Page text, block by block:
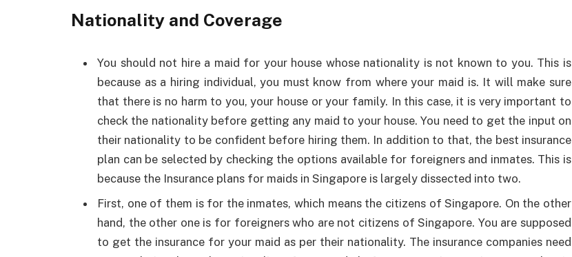
Nationality and Coverage
You should not hire a maid for your house whose nationality is not known to you. This is
because as a hiring individual, you must know from where your maid is. It will make sure
that there is no harm to you, your house or your family. In this case, it is very important to
check the nationality before getting any maid to your house. You need to get the input on
their nationality to be confident before hiring them. In addition to that, the best insurance
plan can be selected by checking the options available for foreigners and inmates. This is
because the Insurance plans for maids in Singapore is largely dissected into two.
First, one of them is for the inmates, which means the citizens of Singapore. On the other
hand, the other one is for foreigners who are not citizens of Singapore. You are supposed
to get the insurance for your maid as per their nationality. The insurance companies need